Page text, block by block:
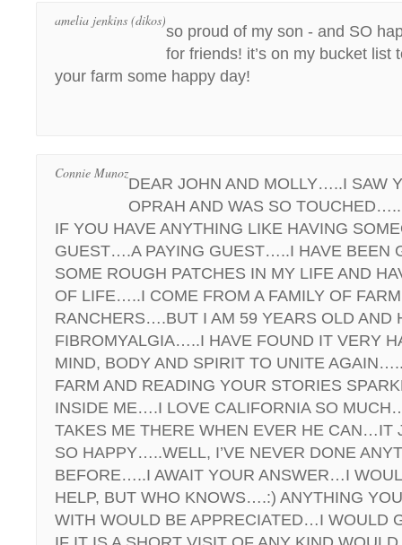
amelia jenkins (dikos)
so proud of my son - and SO
for friends! it’s on my bucket list
your farm some happy day!
Connie Munoz
DEAR JOHN AND MOLLY…..I SAW
OPRAH AND WAS SO
IF YOU HAVE ANYTHING LIKE HAVING
GUEST….A PAYING GUEST…..I HAVE BEEN
SOME ROUGH PATCHES IN MY LIFE AND
OF LIFE…..I COME FROM A FAMILY OF
RANCHERS….BUT I AM 59 YEARS OLD AND
FIBROMYALGIA…..I HAVE FOUND IT VERY
MIND, BODY AND SPIRIT TO UNITE
FARM AND READING YOUR STORIES
INSIDE ME….I LOVE CALIFORNIA SO
TAKES ME THERE WHEN EVER HE CAN…IT
SO HAPPY…..WELL, I’VE NEVER DONE
BEFORE…..I AWAIT YOUR ANSWER…I
HELP, BUT WHO KNOWS….:) ANYTHING
WITH WOULD BE APPRECIATED…I WOULD